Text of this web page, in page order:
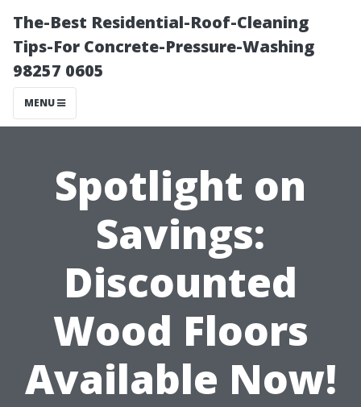
The-Best Residential-Roof-Cleaning
Tips-For Concrete-Pressure-Washing
98257 0605
MENU
Spotlight on
Savings:
Discounted
Wood Floors
Available Now!